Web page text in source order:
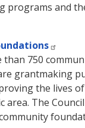
programs and
than 750
grantmaking
the lives
area. The